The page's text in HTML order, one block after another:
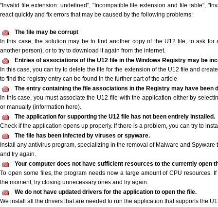
"Invalid file extension: undefined", "Incompatible file extension and file table",
react quickly and fix errors that may be caused by the following problems:
The file may be corrupt
In this case, the solution may be to find another copy of the U12 file, to ask
another person), or to try to download it again from the internet.
Entries of associations of the U12 file in the Windows Registry may be
In this case, you can try to delete the file for the extension of the U12 file and
to find the registry entry can be found in the further part of the article
The entry containing the file associations in the Registry may have been
In this case, you must associate the U12 file with the application either by
or manually (information here).
The application for supporting the U12 file has not been entirely installed.
Check if the application opens up properly. If there is a problem, you can try to
The file has been infected by viruses or spyware.
Install any antivirus program, specializing in the removal of Malware and Spyware
and try again.
Your computer does not have sufficient resources to the currently open
To open some files, the program needs now a large amount of CPU resources.
the moment, try closing unnecessary ones and try again.
We do not have updated drivers for the application to open the file.
We install all the drivers that are needed to run the application that supports the